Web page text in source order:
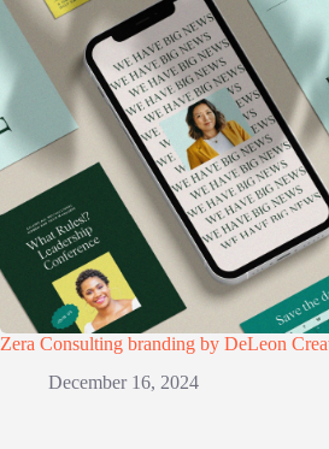
Zera Consulting branding by DeLeon
December 16, 2024